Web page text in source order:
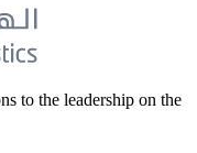
to the leadership on the